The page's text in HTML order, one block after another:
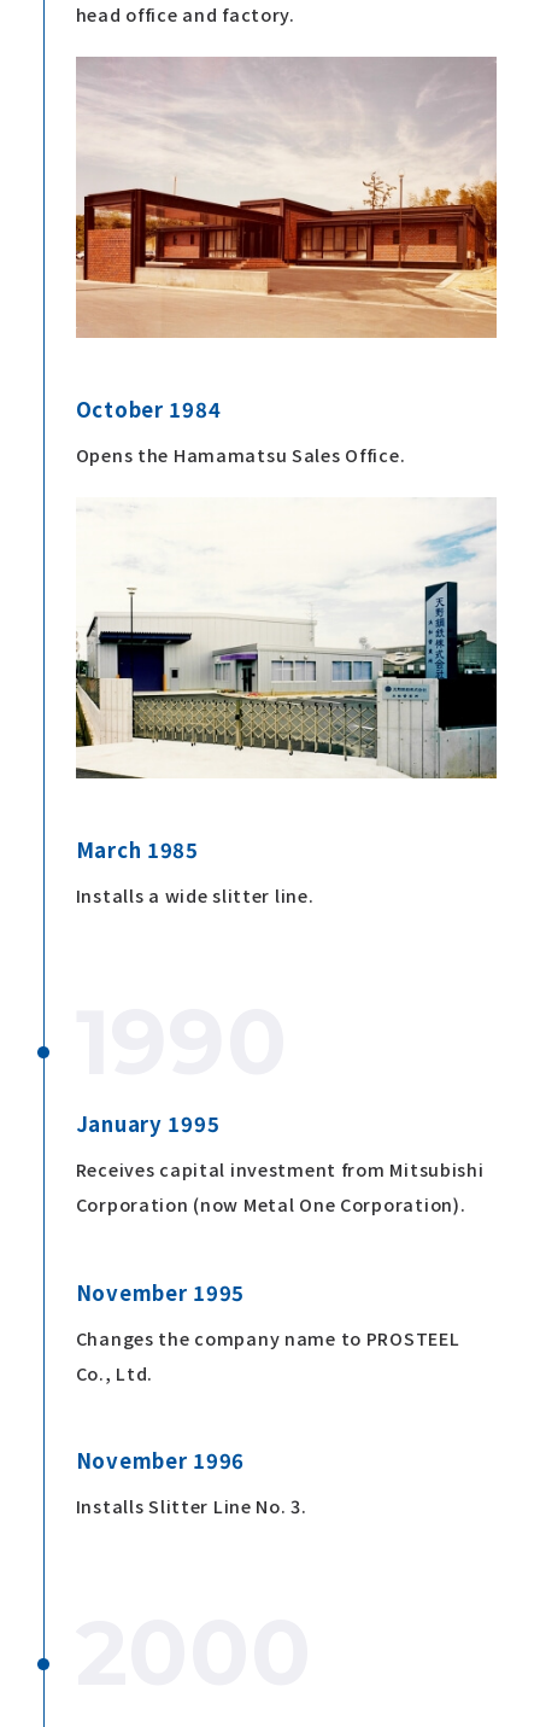
head office and factory.
October 1984
Opens the Hamamatsu Sales Office.
March 1985
Installs a wide slitter line.
January 1995
Receives capital investment from Mitsubishi
Corporation (now Metal One Corporation).
November 1995
Changes the company name to PROSTEEL
Co., Ltd.
November 1996
Installs Slitter Line No. 3.